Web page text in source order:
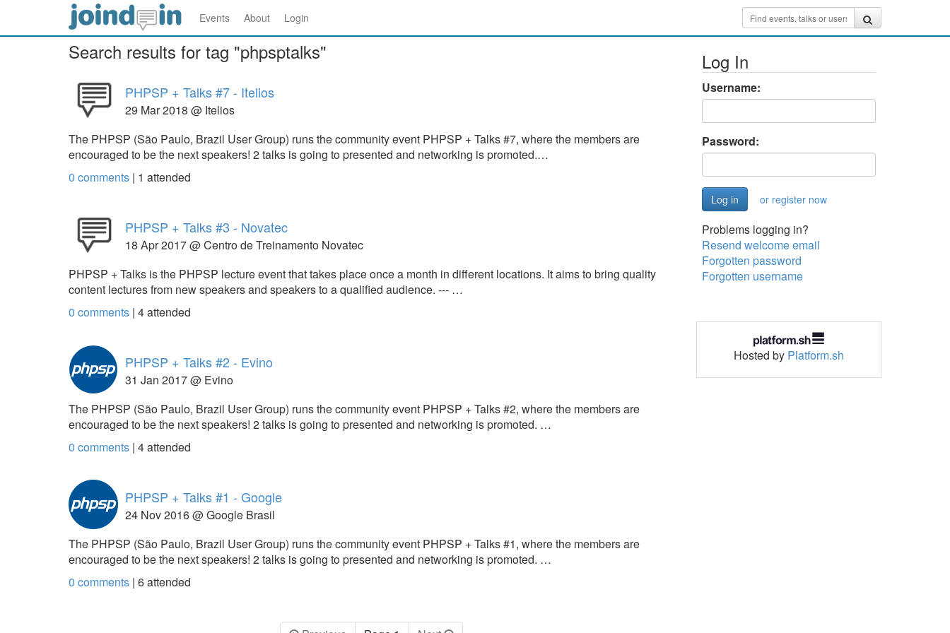
Events About Login
Search results for tag "phpsptalks"
PHPSP + Talks #7 - Itelios
29 Mar 2018 @ Itelios
The PHPSP (São Paulo, Brazil User Group) runs the community event PHPSP + Talks #7, where the members are
encouraged to be the next speakers! 2 talks is going to presented and networking is promoted.…
0 comments | 1 attended
PHPSP + Talks #3 - Novatec
18 Apr 2017 @ Centro de Treinamento Novatec
PHPSP + Talks is the PHPSP lecture event that takes place once a month in different locations. It aims to bring quality
content lectures from new speakers and speakers to a qualified audience. --- …
0 comments | 4attended
PHPSP + Talks #2 - Evino
31 Jan 2017 @ Evino
The PHPSP (São Paulo, Brazil User Group) runs the community event PHPSP + Talks #2, where the members are
encouraged to be the next speakers! 2 talks is going to presented and networking is promoted. …
0 comments | 4attended
PHPSP + Talks #1 - Google
24 Nov 2016 @ Google Brasil
The PHPSP (São Paulo, Brazil User Group) runs the community event PHPSP + Talks #1, where the members are
encouraged to be the next speakers! 2 talks is going to presented and networking is promoted. …
0 comments | 6attended
Log In
Username:
Password:
or register now
Problems logging in?
Resend welcome email
Forgotten password
Forgotten username
Hosted by Platform.sh